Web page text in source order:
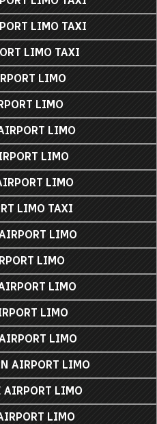
LIMO TAXI
LIMO TAXI
LIMO
LIMO
LIMO
LIMO
LIMO
LIMO TAXI
LIMO
LIMO
LIMO
LIMO
LIMO
AIRPORT LIMO
AIRPORT LIMO
LIMO